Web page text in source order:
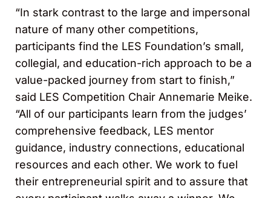
“In stark contrast to the large and impersonal
nature of many other competitions,
participants find the LES Foundation’s small,
collegial, and education-rich approach to be a
value-packed journey from start to finish,”
said LES Competition Chair Annemarie Meike.
“All of our participants learn from the judges’
comprehensive feedback, LES mentor
guidance, industry connections, educational
resources and each other. We work to fuel
their entrepreneurial spirit and to assure that